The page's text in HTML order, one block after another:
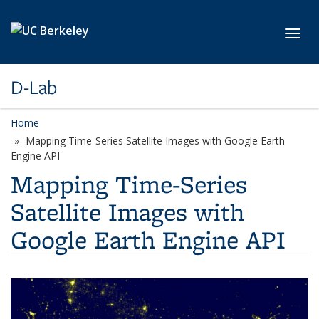
D-Lab
Home
Mapping Time-Series Satellite Images with Google Earth
Engine API
Mapping Time-Series
Satellite Images with
Google Earth Engine API